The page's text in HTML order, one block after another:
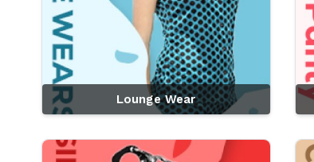
Lounge Wear